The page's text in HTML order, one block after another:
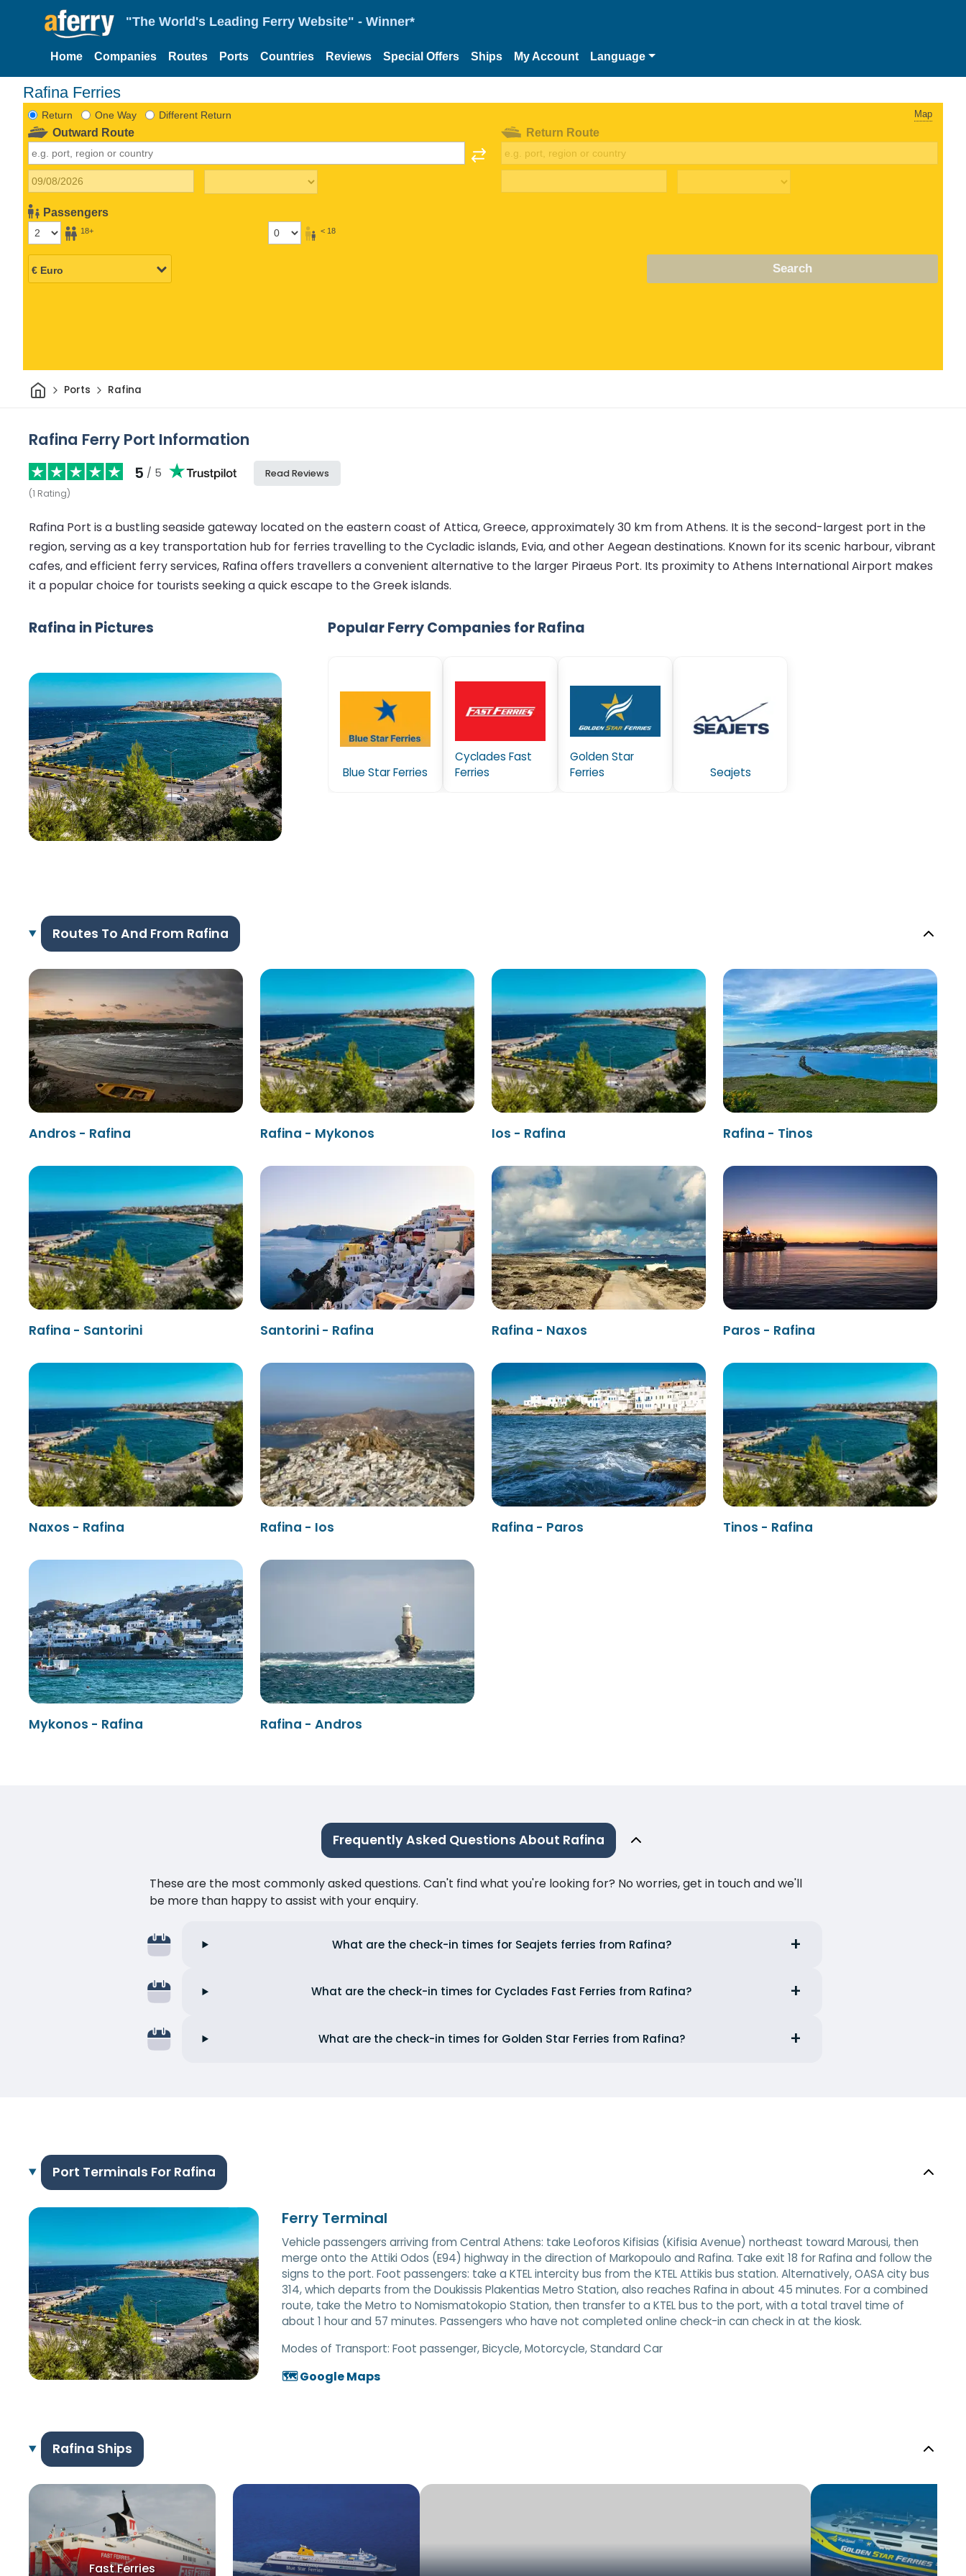
"The World's Leading Ferry Website" - Winner*
Home Companies Routes Ports Countries Reviews Special Offers Ships My Account Language
Rafina Ferries
Return One Way Different Return Map
Outward Route
Passengers
18+ < 18
Return Route
Search
HomePorts Rafina
Rafina Ferry Port Information
5 / 5
(1 Rating)
Read Reviews
Rafina Port is a bustling seaside gateway located on the eastern coast of Attica, Greece, approximately 30 km from Athens. It is the second-largest port in the
region, serving as a key transportation hub for ferries travelling to the Cycladic islands, Evia, and other Aegean destinations. Known for its scenic harbour, vibrant
cafes, and efficient ferry services, Rafina offers travellers a convenient alternative to the larger Piraeus Port. Its proximity to Athens International Airport makes
it a popular choice for tourists seeking a quick escape to the Greek islands.
Rafina in Pictures Popular Ferry Companies for Rafina
Blue Star Ferries
Cyclades Fast
Ferries
Golden Star
Ferries
Seajets
Routes To And From Rafina
Andros - Rafina Rafina - Mykonos Ios - Rafina Rafina - Tinos
Rafina - Santorini Santorini - Rafina Rafina - Naxos Paros - Rafina
Naxos - Rafina Rafina - Ios Rafina - Paros Tinos - Rafina
Mykonos - Rafina Rafina - Andros
Frequently Asked Questions About Rafina
These are the most commonly asked questions. Can't find what you're looking for? No worries, get in touch and we'll
be more than happy to assist with your enquiry.
What are the check-in times for Seajets ferries from Rafina?
What are the check-in times for Cyclades Fast Ferries from Rafina?
What are the check-in times for Golden Star Ferries from Rafina?
Port Terminals For Rafina
Ferry Terminal
Vehicle passengers arriving from Central Athens: take Leoforos Kifisias (Kifisia Avenue) northeast toward Marousi, then
merge onto the Attiki Odos (E94) highway in the direction of Markopoulo and Rafina. Take exit 18 for Rafina and follow the
signs to the port. Foot passengers: take a KTEL intercity bus from the KTEL Attikis bus station. Alternatively, OASA city bus
314, which departs from the Doukissis Plakentias Metro Station, also reaches Rafina in about 45 minutes. For a combined
route, take the Metro to Nomismatokopio Station, then transfer to a KTEL bus to the port, with a total travel time of
about 1 hour and 57 minutes. Passengers who have not completed online check-in can check in at the kiosk.
Modes of Transport: Foot passenger, Bicycle, Motorcycle, Standard Car
🗺️ Google Maps
Rafina Ships
Fast Ferries